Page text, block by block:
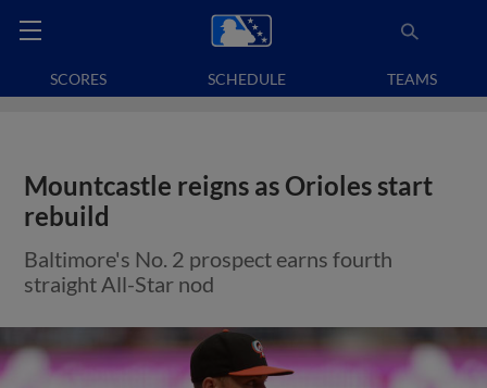
SCORES SCHEDULE TEAMS
Mountcastle reigns as Orioles start
rebuild
Baltimore's No. 2 prospect earns fourth
straight All-Star nod